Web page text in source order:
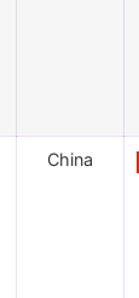
China